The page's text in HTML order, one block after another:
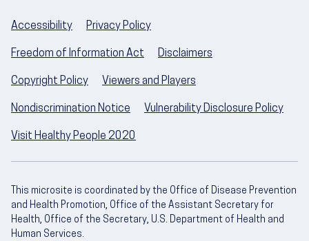
Accessibility Privacy Policy
Freedom of Information Act Disclaimers
Copyright Policy Viewers and Players
Nondiscrimination Notice Vulnerability Disclosure Policy
Visit Healthy People 2020
This microsite is coordinated by the Office of Disease Prevention
and Health Promotion, Office of the Assistant Secretary for
Health, Office of the Secretary, U.S. Department of Health and
Human Services.